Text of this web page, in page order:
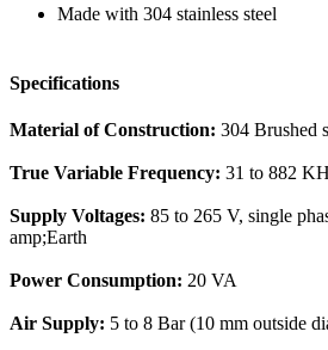
Made with 304 stainless steel
Specifications
Material of Construction: 304 Brushed
True Variable Frequency: 31 to 882
Supply Voltages: 85 to 265 V, single
amp;Earth
Power Consumption: 20 VA
Air Supply: 5 to 8 Bar (10 mm outside